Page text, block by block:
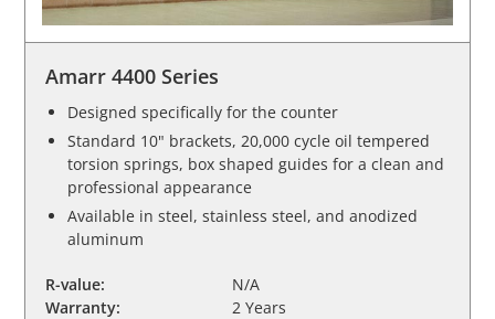
Amarr 4400 Series
Designed specifically for the counter
Standard 10" brackets, 20,000 cycle oil tempered
torsion springs, box shaped guides for a clean and
professional appearance
Available in steel, stainless steel, and anodized
aluminum
R-value:
N/A
Warranty:
2 Years